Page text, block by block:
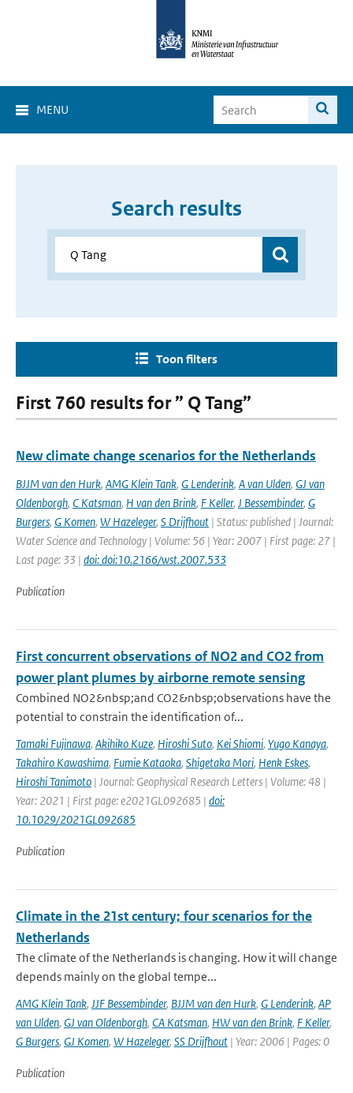
MENU
Search results
Toon filters
First 760 results for ” Q Tang”
New climate change scenarios for the Netherlands
BJJM van den Hurk, AMG Klein Tank, G Lenderink, A van Ulden, GJ van
Oldenborgh, C Katsman, H van den Brink, F Keller, J Bessembinder, G
Burgers, G Komen, W Hazeleger, S Drijfhout | Status: published | Journal:
Water Science and Technology | Volume: 56 | Year: 2007 | First page: 27 |
Last page: 33 | doi: doi:10.2166/wst.2007.533
Publication
First concurrent observations of NO2 and CO2 from
power plant plumes by airborne remote sensing
Combined NO2&nbsp;and CO2&nbsp;observations have the
potential to constrain the identification of...
Tamaki Fujinawa, Akihiko Kuze, Hiroshi Suto, Kei Shiomi, Yugo Kanaya,
Takahiro Kawashima, Fumie Kataoka, Shigetaka Mori, Henk Eskes,
Hiroshi Tanimoto | Journal: Geophysical Research Letters | Volume: 48 |
Year: 2021 | First page: e2021GL092685 | doi:
10.1029/2021GL092685
Publication
Climate in the 21st century; four scenarios for the
Netherlands
The climate of the Netherlands is changing. How it will change
depends mainly on the global tempe...
AMG Klein Tank, JJF Bessembinder, BJJM van den Hurk, G Lenderink, AP
van Ulden, GJ van Oldenborgh, CA Katsman, HW van den Brink, F Keller,
G Burgers, GJ Komen, W Hazeleger, SS Drijfhout | Year: 2006 | Pages: 0
Publication